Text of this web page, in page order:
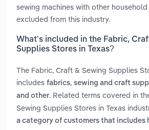
sewing machines with other
excluded from this industry.
What’s included in the Fabric,
Supplies Stores in Texas?
The Fabric, Craft & Sewing Supplies
includes fabrics, sewing and craft
and other. Related terms covered in
Sewing Supplies Stores in Texas
a category of customers that includes